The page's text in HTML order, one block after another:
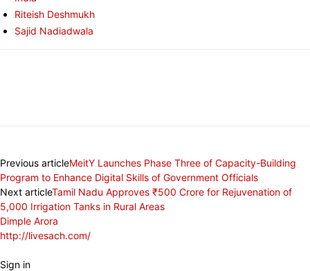
Riteish Deshmukh
Sajid Nadiadwala
Previous articleMeitY Launches Phase Three of Capacity-Building
Program to Enhance Digital Skills of Government Officials
Next articleTamil Nadu Approves ₹500 Crore for Rejuvenation of
5,000 Irrigation Tanks in Rural Areas
Dimple Arora
http://livesach.com/
Sign in